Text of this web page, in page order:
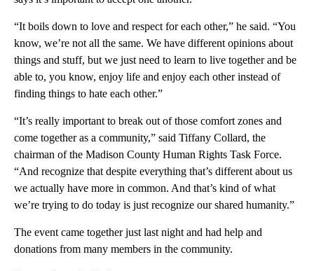
“It boils down to love and respect for each other,” he said. “You
know, we’re not all the same. We have different opinions about
things and stuff, but we just need to learn to live together and be
able to, you know, enjoy life and enjoy each other instead of
finding things to hate each other.”
“It’s really important to break out of those comfort zones and
come together as a community,” said Tiffany Collard, the
chairman of the Madison County Human Rights Task Force.
“And recognize that despite everything that’s different about us
we actually have more in common. And that’s kind of what
we’re trying to do today is just recognize our shared humanity.”
The event came together just last night and had help and
donations from many members in the community.